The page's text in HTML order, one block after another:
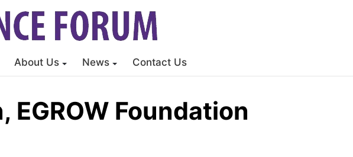
About Us News Contact Us
Foundation